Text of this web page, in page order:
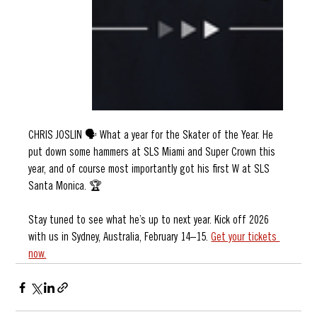
CHRIS JOSLIN 🗣️ What a year for the Skater of the Year. He
put down some hammers at SLS Miami and Super Crown this
year, and of course most importantly got his first W at SLS
Santa Monica. 🏆
Stay tuned to see what he’s up to next year. Kick off 2026
with us in Sydney, Australia, February 14–15. Get your tickets
now.